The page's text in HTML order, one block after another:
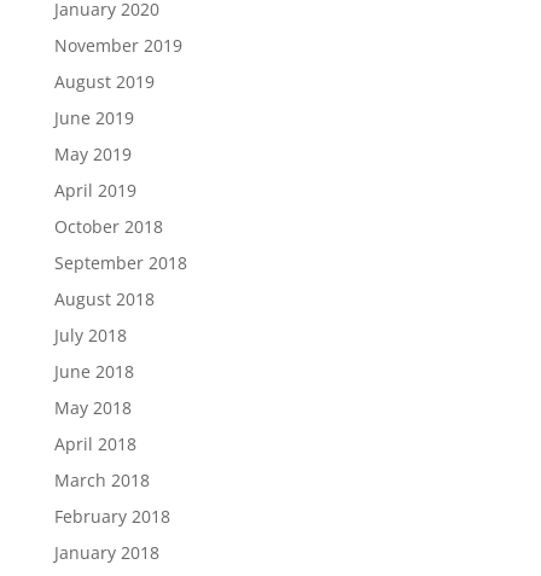
January 2020
November 2019
August 2019
June 2019
May 2019
April 2019
October 2018
September 2018
August 2018
July 2018
June 2018
May 2018
April 2018
March 2018
February 2018
January 2018